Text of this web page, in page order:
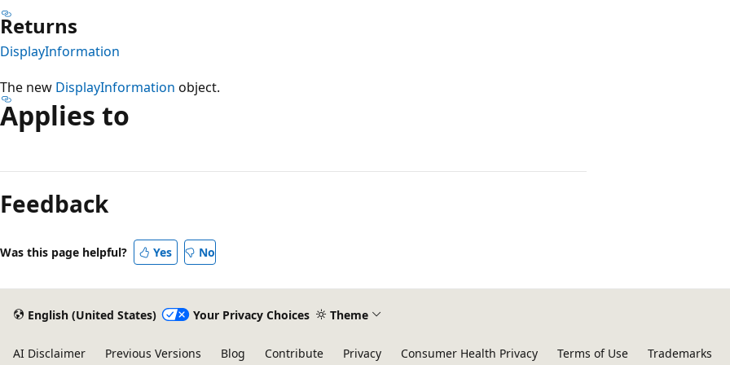
Returns
DisplayInformation
The new DisplayInformation object.
Applies to
mode
disabled
Feedback
Was this page helpful? Yes No
English (United States) Your Privacy Choices Theme
AI Disclaimer Previous Versions Blog Contribute Privacy Consumer Health Privacy Terms of Use Trademarks